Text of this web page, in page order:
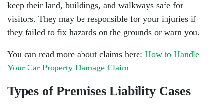
keep their land, buildings, and walkways safe for
visitors. They may be responsible for your injuries if
they failed to fix hazards on the grounds or warn you.
You can read more about claims here: How to Handle
Your Car Property Damage Claim
Types of Premises Liability Cases